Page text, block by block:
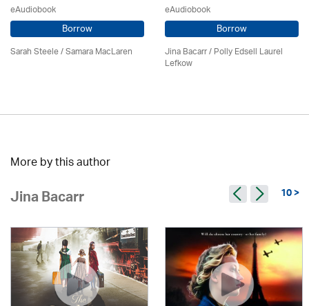
eAudiobook
Borrow
Sarah Steele / Samara MacLaren
eAudiobook
Borrow
Jina Bacarr/ Polly Edsell Laurel
Lefkow
More by this author
Jina Bacarr 10 >